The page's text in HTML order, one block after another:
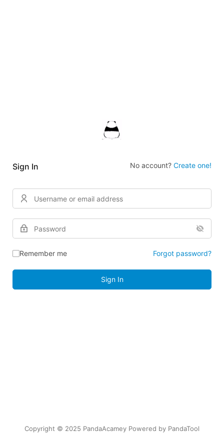
Sign In No account? Create one!
Remember me Forgot password?
Sign In
Copyright © 2025 PandaAcamey Powered by PandaTool